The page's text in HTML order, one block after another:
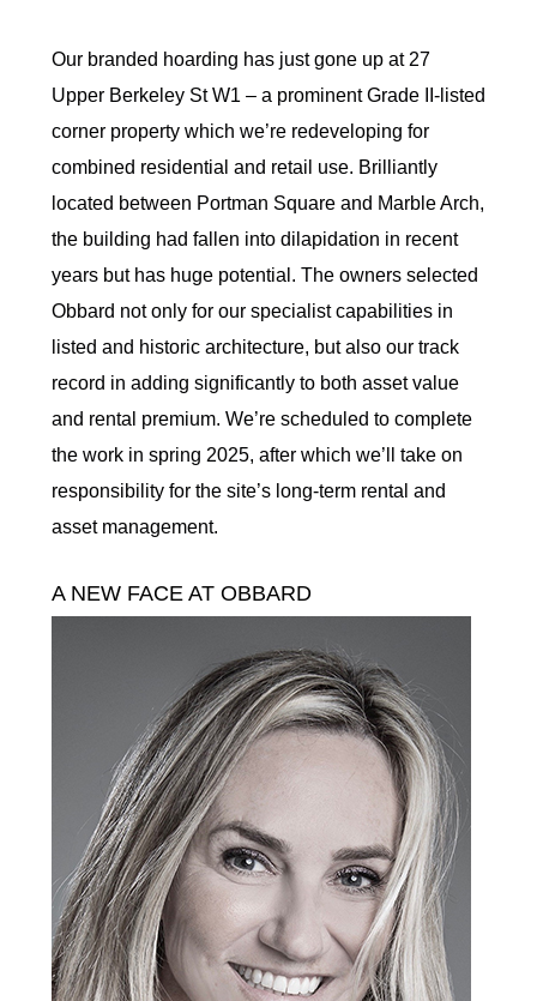
Our branded hoarding has just gone up at 27
Upper Berkeley St W1 – a prominent Grade II-listed
corner property which we’re redeveloping for
combined residential and retail use. Brilliantly
located between Portman Square and Marble Arch,
the building had fallen into dilapidation in recent
years but has huge potential. The owners selected
Obbard not only for our specialist capabilities in
listed and historic architecture, but also our track
record in adding significantly to both asset value
and rental premium. We’re scheduled to complete
the work in spring 2025, after which we’ll take on
responsibility for the site’s long-term rental and
asset management.
A NEW FACE AT OBBARD